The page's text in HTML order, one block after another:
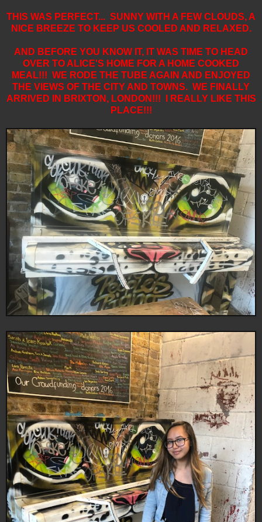
THIS WAS PERFECT... SUNNY WITH A FEW CLOUDS, A
NICE BREEZE TO KEEP US COOLED AND RELAXED.
AND BEFORE YOU KNOW IT, IT WAS TIME TO HEAD
OVER TO ALICE'S HOME FOR A HOME COOKED
MEAL!!! WE RODE THE TUBE AGAIN AND ENJOYED
THE VIEWS OF THE CITY AND TOWNS. WE FINALLY
ARRIVED IN BRIXTON, LONDON!!! I REALLY LIKE THIS
PLACE!!!